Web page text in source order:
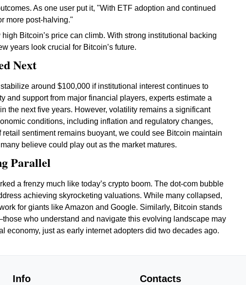
As one user put it, "With ETF adoption and continued
more post-halving."
Bitcoin’s price can climb. With strong institutional backing
years look crucial for Bitcoin’s future.
Next
around $100,000 if institutional interest continues to
and support from major financial players, experts estimate a
the next five years. However, volatility remains a significant
conditions, including inflation and regulatory changes,
sentiment remains buoyant, we could see Bitcoin maintain
believe could play out as the market matures.
Parallel
a frenzy much like today’s crypto boom. The dot-com bubble
achieving skyrocketing valuations. While many collapsed,
for giants like Amazon and Google. Similarly, Bitcoin stands
who understand and navigate this evolving landscape may
economy, just as early internet adopters did two decades ago.
Info Contacts